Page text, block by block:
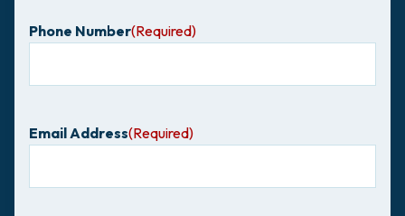
Phone Number(Required)
Email Address(Required)